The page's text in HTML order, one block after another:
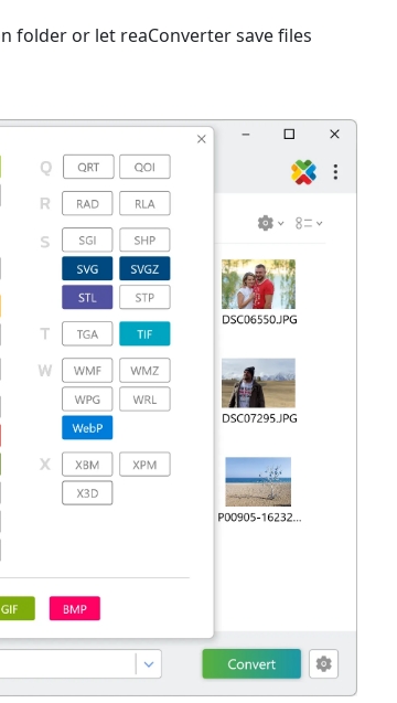
folder or let reaConverter save files